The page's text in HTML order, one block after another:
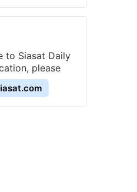
to Siasat Daily
please